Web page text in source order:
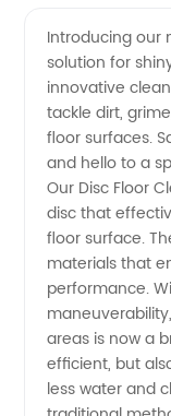
Cleaner
and
Supplier
in China
Introducing our
solution for
innovative
tackle dirt,
floor surfaces.
and hello to a
Our Disc Floor
disc that
floor surface.
materials that
performance.
areas is now a
efficient, but
less water and